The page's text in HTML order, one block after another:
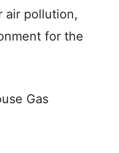
air pollution,
for the
Gas